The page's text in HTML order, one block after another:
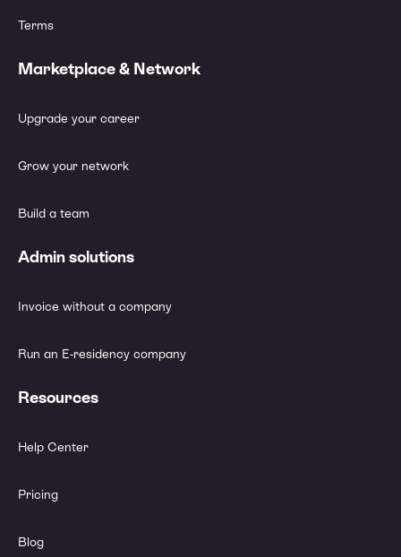
Terms
Marketplace & Network
Upgrade your career
Grow your network
Build a team
Admin solutions
Invoice without a company
Run an E-residency company
Resources
Help Center
Pricing
Blog